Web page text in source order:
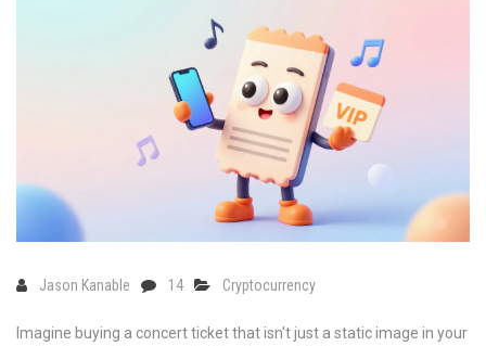
Jason Kanable 14 Cryptocurrency
Imagine buying a concert ticket that isn't just a static image in your